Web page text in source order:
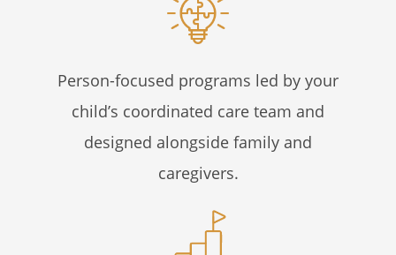
Person-focused programs led by your
child’s coordinated care team and
designed alongside family and
caregivers.